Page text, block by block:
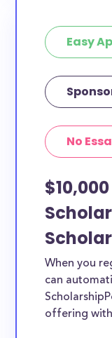
Easy
No
$10,000
When you
can
offering